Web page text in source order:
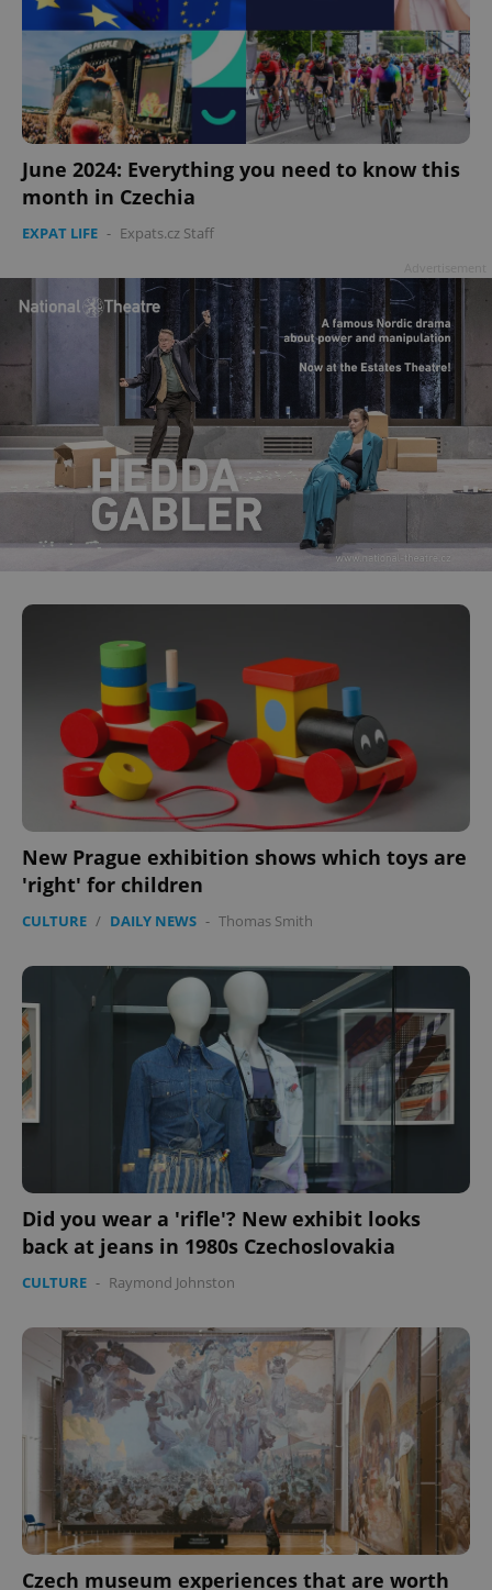
June 2024: Everything you need to know this
month in Czechia
EXPAT LIFE - Expats.cz Staff
New Prague exhibition shows which toys are
'right' for children
CULTURE / DAILY NEWS - Thomas Smith
Did you wear a 'rifle'? New exhibit looks
back at jeans in 1980s Czechoslovakia
CULTURE - Raymond Johnston
Czech museum experiences that are worth